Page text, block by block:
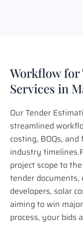
Workflow for
Services in
Our Tender
streamlined
costing, BOQs,
industry
project scope to
tender
developers, solar
aiming to win
process, your bids